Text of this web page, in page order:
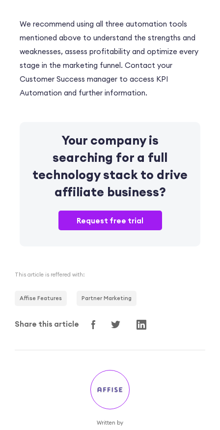
We recommend using all three automation tools
mentioned above to understand the strengths and
weaknesses, assess profitability and optimize every
stage in the marketing funnel. Contact your
Customer Success manager to access KPI
Automation and further information.
Your company is
searching for a full
technology stackto drive
affiliate business?
Request free trial
This article is reffered with:
Affise Features Partner Marketing
Share this article
Written by